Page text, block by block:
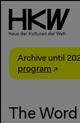
Archive until
program
The